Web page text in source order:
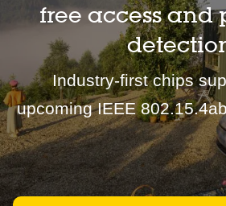
free access and
Industry-first chips
upcoming IEEE